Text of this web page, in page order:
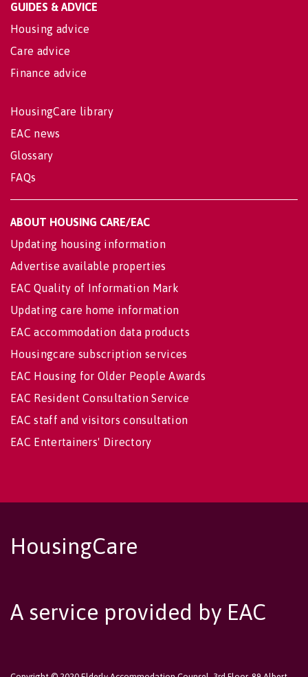
GUIDES & ADVICE
Housing advice
Care advice
Finance advice
HousingCare library
EAC news
Glossary
FAQs
ABOUT HOUSING CARE/EAC
Updating housing information
Advertise available properties
EAC Quality of Information Mark
Updating care home information
EAC accommodation data products
Housingcare subscription services
EAC Housing for Older People Awards
EAC Resident Consultation Service
EAC staff and visitors consultation
EAC Entertainers' Directory
HousingCare
A service provided by EAC